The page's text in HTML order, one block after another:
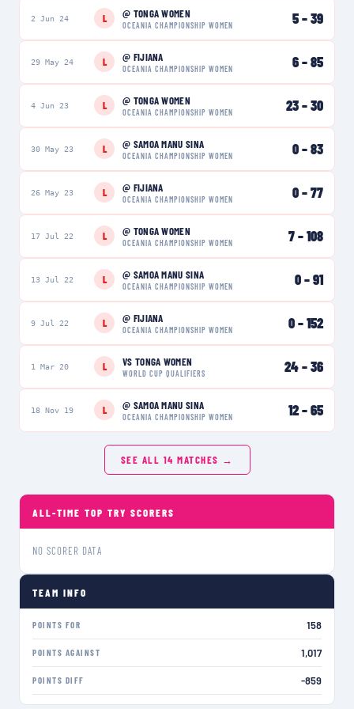
2 Jun 24 L @ TONGA WOMEN
OCEANIA CHAMPIONSHIP WOMEN 5–39
29 May 24 L @ FIJIANA
OCEANIA CHAMPIONSHIP WOMEN 6–85
4 Jun 23 L @ TONGA WOMEN
OCEANIA CHAMPIONSHIP WOMEN 23–30
30 May 23 L @ SAMOA MANU SINA
OCEANIA CHAMPIONSHIP WOMEN 0–83
26 May 23 L @ FIJIANA
OCEANIA CHAMPIONSHIP WOMEN 0–77
17 Jul 22 L @ TONGA WOMEN
OCEANIA CHAMPIONSHIP WOMEN 7–108
13 Jul 22 L @ SAMOA MANU SINA
OCEANIA CHAMPIONSHIP WOMEN 0–91
9 Jul 22 L @ FIJIANA
OCEANIA CHAMPIONSHIP WOMEN 0–152
1 Mar 20 L VS TONGA WOMEN
WORLD CUP QUALIFIERS 24–36
18 Nov 19 L @ SAMOA MANU SINA
OCEANIA CHAMPIONSHIP WOMEN 12–65
SEE ALL 14 MATCHES →
ALL-TIME TOP TRY SCORERS
NO SCORER DATA
TEAM INFO
POINTS FOR 158
POINTS AGAINST 1,017
POINTS DIFF -859